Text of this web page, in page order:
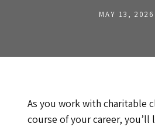
MAY 13, 2026
As you work with charitable
course of your career, you’ll